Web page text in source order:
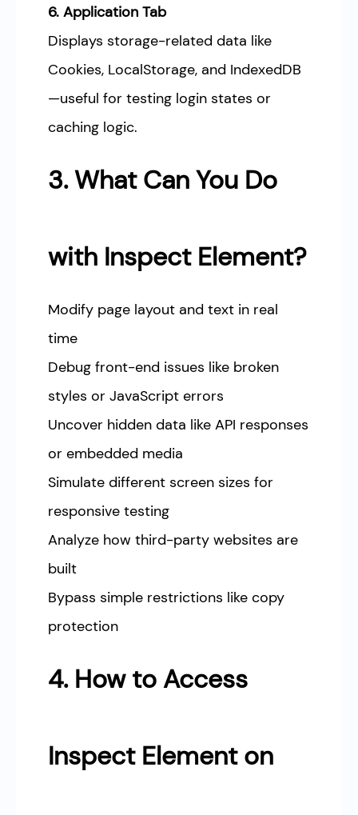
6. Application Tab
Displays storage-related data like
Cookies, LocalStorage, and IndexedDB
—useful for testing login states or
caching logic.
3. What Can You Do
with Inspect Element?
Modify page layout and text in real
time
Debug front-end issues like broken
styles or JavaScript errors
Uncover hidden data like API responses
or embedded media
Simulate different screen sizes for
responsive testing
Analyze how third-party websites are
built
Bypass simple restrictions like copy
protection
4. How to Access
Inspect Element on